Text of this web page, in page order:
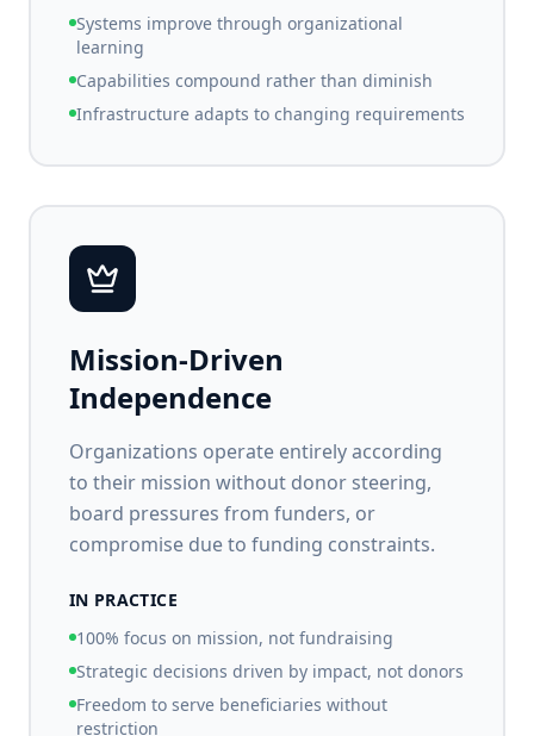
Systems improve through organizational
learning
Capabilities compound rather than diminish
Infrastructure adapts to changing requirements
Mission-Driven
Independence
Organizations operate entirely according
to their mission without donor steering,
board pressures from funders, or
compromise due to funding constraints.
IN PRACTICE
100% focus on mission, not fundraising
Strategic decisions driven by impact, not donors
Freedom to serve beneficiaries without
restriction